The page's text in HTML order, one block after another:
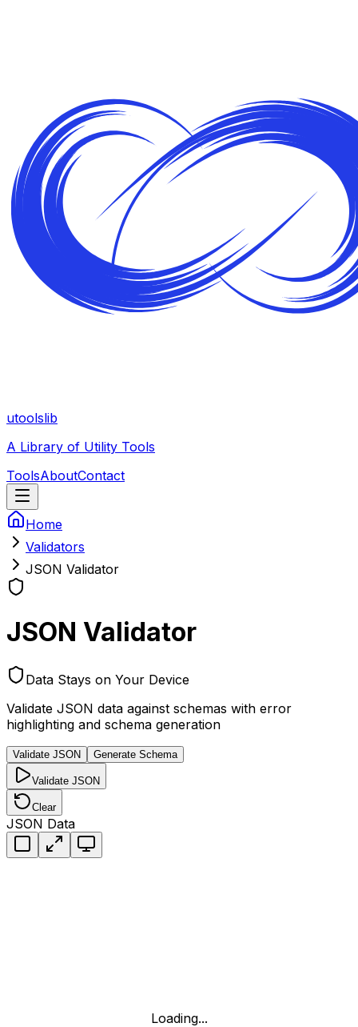
utoolslib
A Library of Utility Tools
ToolsAboutContact
Home
Validators
JSON Validator
JSON Validator
Data Stays on Your Device
Validate JSON data against schemas with error
highlighting and schema generation
Validate JSON Generate Schema
Validate JSON
Clear
JSON Data
Loading...